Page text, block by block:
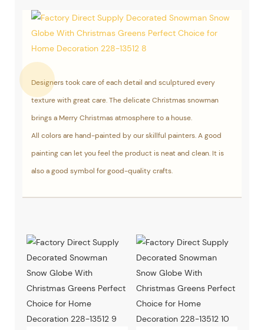
Designers took care of each detail and sculptured every
texture with great care. The delicate Christmas snowman
brings a Merry Christmas atmosphere to a house.
All colors are hand-painted by our skillful painters. A good
painting can let you feel the product is neat and clean. It is
also a good symbol for good-quality crafts.